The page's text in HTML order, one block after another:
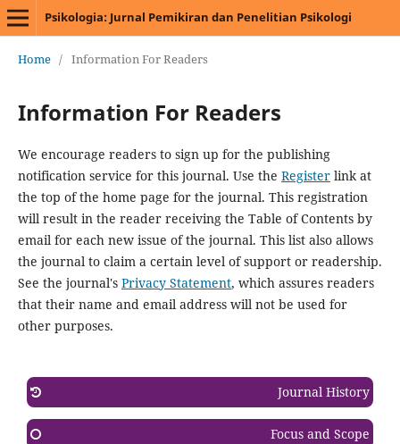
Psikologia: Jurnal Pemikiran dan Penelitian Psikologi
Home / Information For Readers
Information For Readers
We encourage readers to sign up for the publishing
notification service for this journal. Use the Registerlink at
the top of the home page for the journal. This registration
will result in the reader receiving the Table of Contents by
email for each new issue of the journal. This list also allows
the journal to claim a certain level of support or readership.
See the journal's Privacy Statement, which assures readers
that their name and email address will not be used for
other purposes.
Journal History
Focus and Scope